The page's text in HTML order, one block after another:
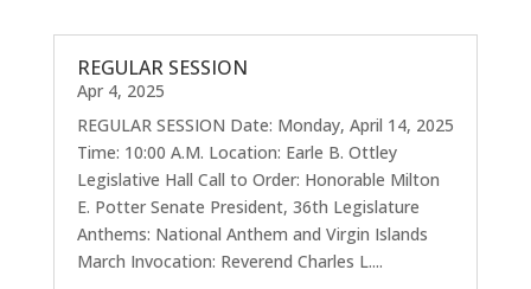
REGULAR SESSION
Apr 4, 2025
REGULAR SESSION Date: Monday, April 14, 2025
Time: 10:00 A.M. Location: Earle B. Ottley
Legislative Hall Call to Order: Honorable Milton
E. Potter Senate President, 36th Legislature
Anthems: National Anthem and Virgin Islands
March Invocation: Reverend Charles L....